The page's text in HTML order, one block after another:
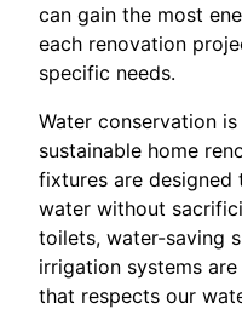
can gain the most
each renovation
specific needs.
Water conservation
sustainable home
fixtures are designed
water without
toilets, water-saving
irrigation systems
that respects our